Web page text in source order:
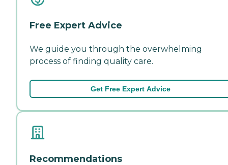
Free Expert Advice
We guide you through the overwhelming
process of finding quality care.
Get Free Expert Advice
Recommendations